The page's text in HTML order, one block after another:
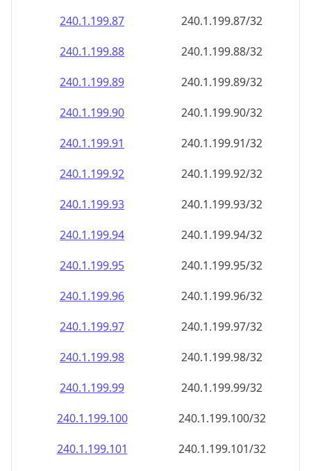
240.1.199.87
240.1.199.87/32
240.1.199.88
240.1.199.88/32
240.1.199.89
240.1.199.89/32
240.1.199.90
240.1.199.90/32
240.1.199.91
240.1.199.91/32
240.1.199.92
240.1.199.92/32
240.1.199.93
240.1.199.93/32
240.1.199.94
240.1.199.94/32
240.1.199.95
240.1.199.95/32
240.1.199.96
240.1.199.96/32
240.1.199.97
240.1.199.97/32
240.1.199.98
240.1.199.98/32
240.1.199.99
240.1.199.99/32
240.1.199.100
240.1.199.100/32
240.1.199.101
240.1.199.101/32